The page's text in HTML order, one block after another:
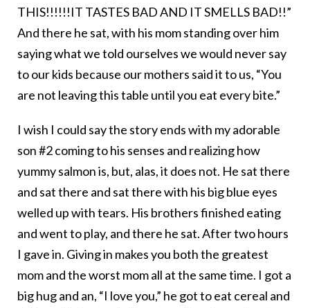
THIS!!!!!!IT TASTES BAD AND IT SMELLS BAD!!”
And there he sat, with his mom standing over him
saying what we told ourselves we would never say
to our kids because our mothers said it to us, “You
are not leaving this table until you eat every bite.”
I wish I could say the story ends with my adorable
son #2 coming to his senses and realizing how
yummy salmon is, but, alas, it does not. He sat there
and sat there and sat there with his big blue eyes
welled up with tears. His brothers finished eating
and went to play, and there he sat. After two hours
I gave in. Giving in makes you both the greatest
mom and the worst mom all at the same time. I got a
big hug and an, “I love you,” he got to eat cereal and